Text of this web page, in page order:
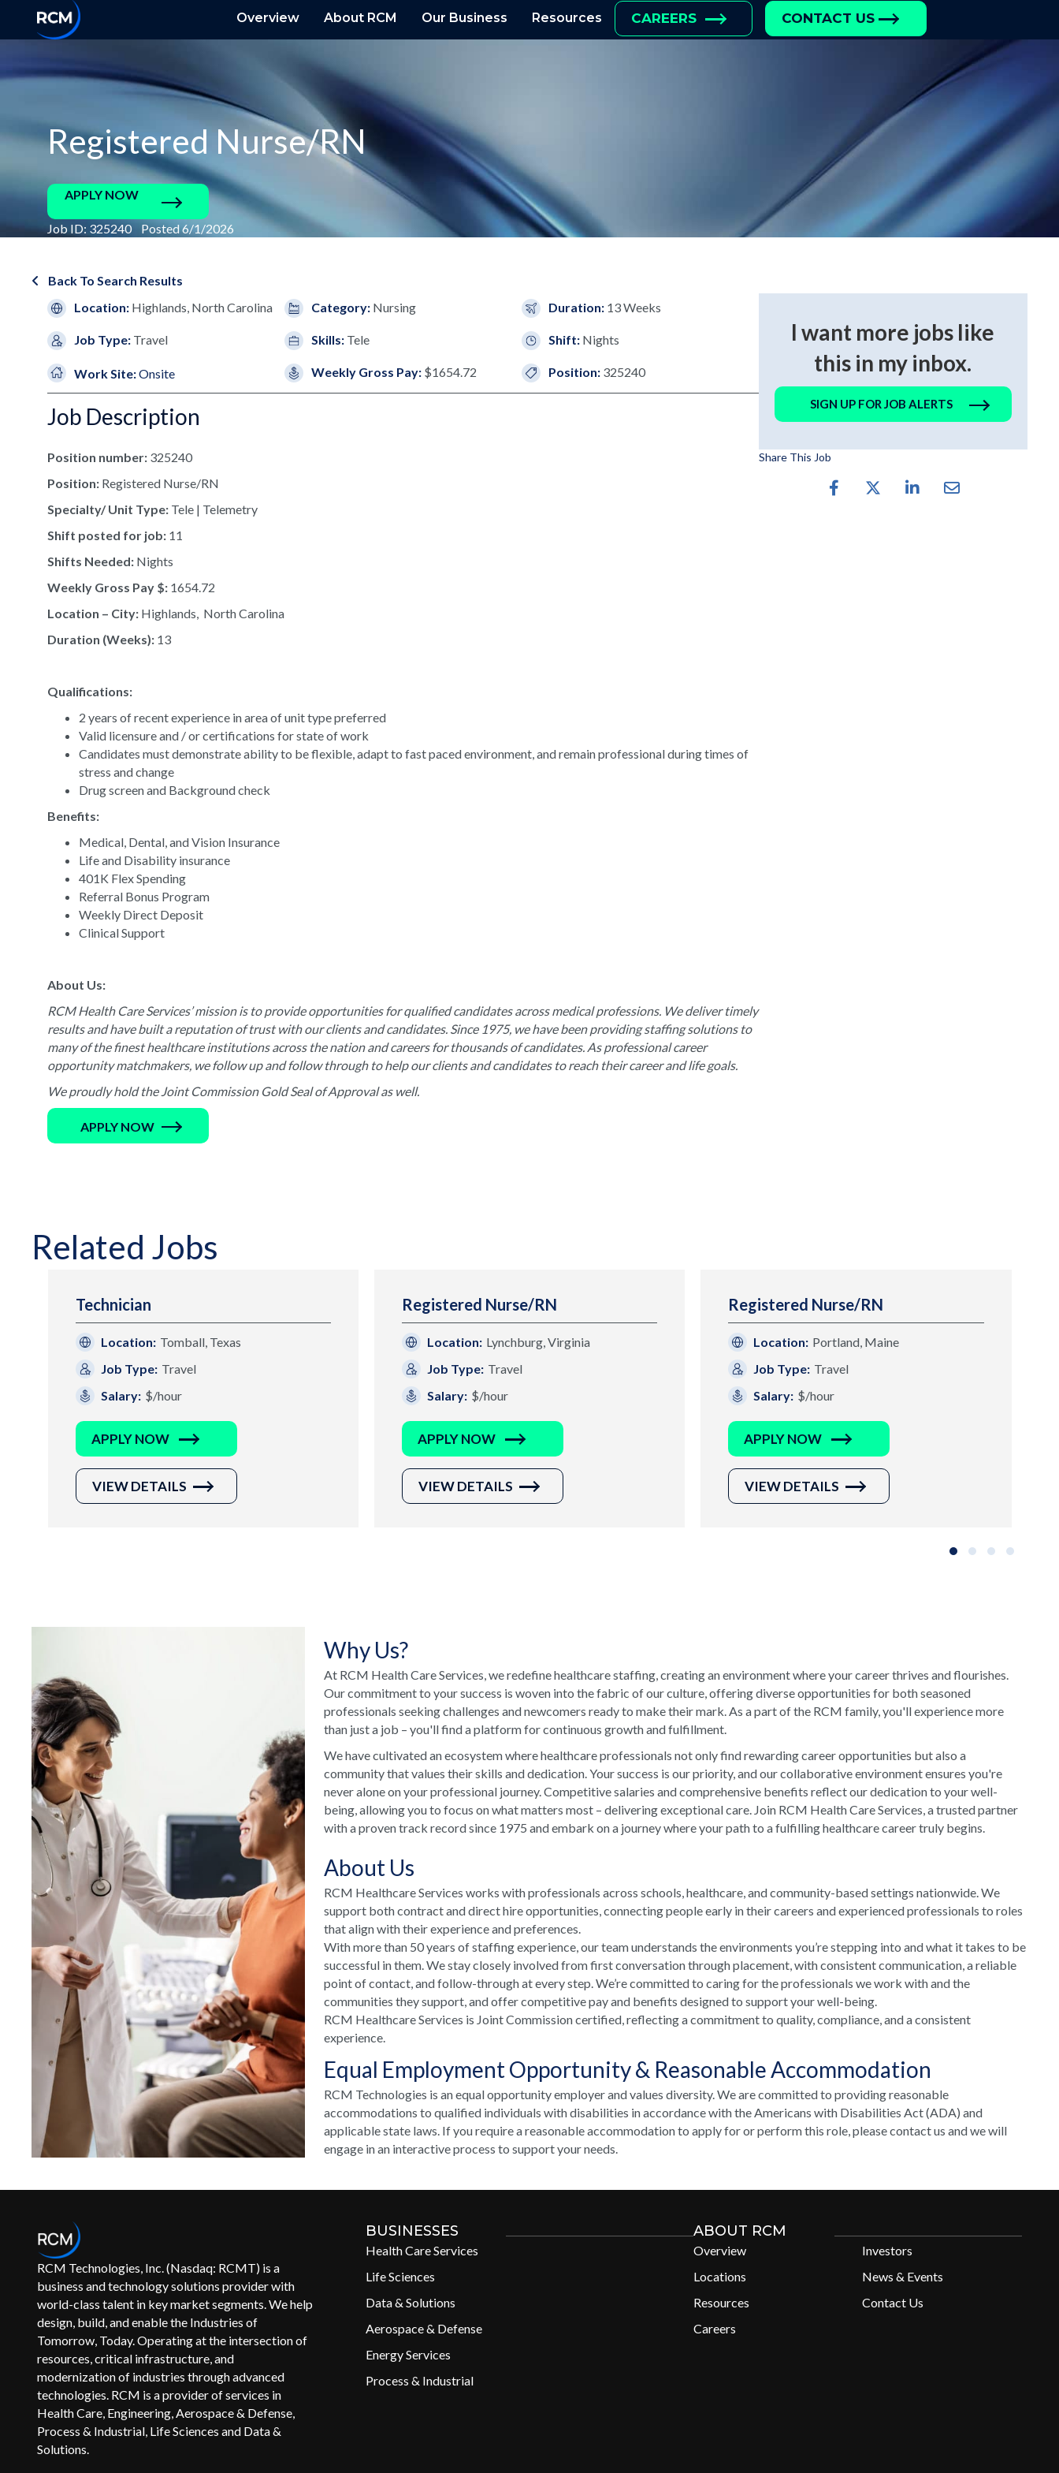
Overview About RCM Our Business Resources CAREERS CONTACT US
Registered Nurse/RN
APPLY NOW
Job ID: 325240 Posted 6/1/2026
Back To Search Results
Location: Highlands, North Carolina
Job Type: Travel
Work Site:Onsite
Category: Nursing
Skills: Tele
Weekly Gross Pay: $1654.72
Duration: 13 Weeks
Shift: Nights
Position: 325240
Job Description
Position number: 325240
Position: Registered Nurse/RN
Specialty/ Unit Type: Tele | Telemetry
Shift posted for job: 11
Shifts Needed: Nights
Weekly Gross Pay $: 1654.72
Location – City: Highlands, North Carolina
Duration (Weeks): 13
Qualifications:
2 years of recent experience in area of unit type preferred
Valid licensure and / or certifications for state of work
Candidates must demonstrate ability to be flexible, adapt to fast paced environment, and remain professional during times of
stress and change
Drug screen and Background check
Benefits:
Medical, Dental, and Vision Insurance
Life and Disability insurance
401K Flex Spending
Referral Bonus Program
Weekly Direct Deposit
Clinical Support
About Us:
RCM Health Care Services’ mission is to provide opportunities for qualified candidates across medical professions. We deliver timely
results and have built a reputation of trust with our clients and candidates. Since 1975, we have been providing staffing solutions to
many of the finest healthcare institutions across the nation and careers for thousands of candidates. As professional career
opportunity matchmakers, we follow up and follow through to help our clients and candidates to reach their career and life goals.
We proudly hold the Joint Commission Gold Seal of Approval as well.
APPLY NOW
I want more jobs like
this in my inbox.
SIGN UP FOR JOB ALERTS
Share This Job
Related Jobs
Technician
Location: Tomball, Texas
Job Type: Travel
Salary: $/hour
APPLY NOW
VIEW DETAILS
Registered Nurse/RN
Location: Lynchburg, Virginia
Job Type: Travel
Salary: $/hour
APPLY NOW
VIEW DETAILS
Registered Nurse/RN
Location: Portland, Maine
Job Type: Travel
Salary: $/hour
APPLY NOW
VIEW DETAILS
Why Us?
At RCM Health Care Services, we redefine healthcare staffing, creating an environment where your career thrives and flourishes.
Our commitment to your success is woven into the fabric of our culture, offering diverse opportunities for both seasoned
professionals seeking challenges and newcomers ready to make their mark. As a part of the RCM family, you'll experience more
than just a job – you'll find a platform for continuous growth and fulfillment.
We have cultivated an ecosystem where healthcare professionals not only find rewarding career opportunities but also a
community that values their skills and dedication. Your success is our priority, and our collaborative environment ensures you're
never alone on your professional journey. Competitive salaries and comprehensive benefits reflect our dedication to your well-
being, allowing you to focus on what matters most – delivering exceptional care. Join RCM Health Care Services, a trusted partner
with a proven track record since 1975 and embark on a journey where your path to a fulfilling healthcare career truly begins.
About Us
RCM Healthcare Services works with professionals across schools, healthcare, and community-based settings nationwide. We
support both contract and direct hire opportunities, connecting people early in their careers and experienced professionals to roles
that align with their experience and preferences.
With more than 50 years of staffing experience, our team understands the environments you’re stepping into and what it takes to be
successful in them. We stay closely involved from first conversation through placement, with consistent communication, a reliable
point of contact, and follow-through at every step. We’re committed to caring for the professionals we work with and the
communities they support, and offer competitive pay and benefits designed to support your well-being.
RCM Healthcare Services is Joint Commission certified, reflecting a commitment to quality, compliance, and a consistent
experience.
Equal Employment Opportunity & Reasonable Accommodation
RCM Technologies is an equal opportunity employer and values diversity. We are committed to providing reasonable
accommodations to qualified individuals with disabilities in accordance with the Americans with Disabilities Act (ADA) and
applicable state laws. If you require a reasonable accommodation to apply for or perform this role, please contact us and we will
engage in an interactive process to support your needs.
RCM Technologies, Inc. (Nasdaq: RCMT) is a
business and technology solutions provider with
world-class talent in key market segments. We help
design, build, and enable the Industries of
Tomorrow, Today. Operating at the intersection of
resources, critical infrastructure, and
modernization of industries through advanced
technologies. RCM is a provider of services in
Health Care, Engineering, Aerospace & Defense,
Process & Industrial, Life Sciences and Data &
Solutions.
BUSINESSES
Health Care Services
Life Sciences
Data & Solutions
Aerospace & Defense
Energy Services
Process & Industrial
ABOUT RCM
Overview
Locations
Resources
Careers
Investors
News & Events
Contact Us